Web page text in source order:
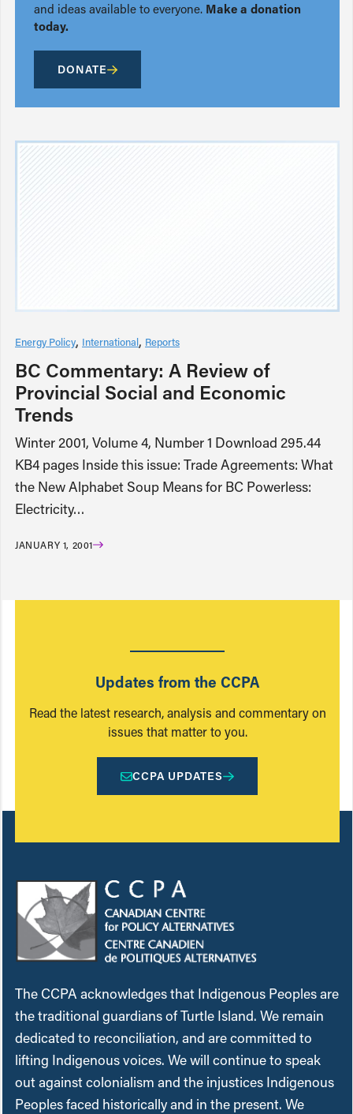
and ideas available to everyone. Make a donation
today.
DONATE
Energy Policy International Reports
BC Commentary: A Review of
Provincial Social and Economic
Trends
Winter 2001, Volume 4, Number 1 Download 295.44
KB4 pages Inside this issue: Trade Agreements: What
the New Alphabet Soup Means for BC Powerless:
Electricity…
JANUARY 1, 2001
Updates from the CCPA
Read the latest research, analysis and commentary on
issues that matter to you.
CCPA UPDATES
The CCPA acknowledges that Indigenous Peoples are
the traditional guardians of Turtle Island. We remain
dedicated to reconciliation, and are committed to
lifting Indigenous voices. We will continue to speak
out against colonialism and the injustices Indigenous
Peoples faced historically and in the present. We